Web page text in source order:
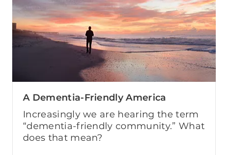
A Dementia-Friendly America
Increasingly we are hearing the term
“dementia-friendly community.” What
does that mean?